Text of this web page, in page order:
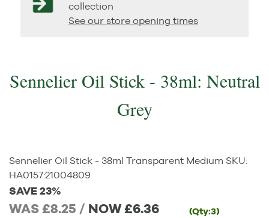
collection
See our store opening times
Sennelier Oil Stick - 38ml: Neutral
Grey
Sennelier Oil Stick - 38ml Transparent Medium SKU:
HA0157:21004809
SAVE 23%
WAS £8.25 / NOW£6.36 (Qty:3)